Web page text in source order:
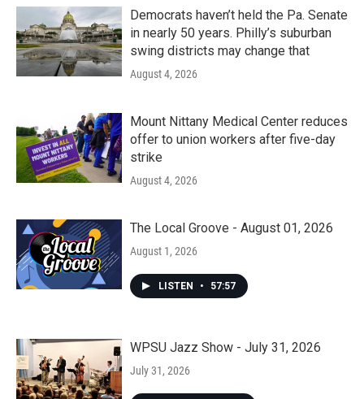
Democrats haven’t held the Pa. Senate
in nearly 50 years. Philly’s suburban
swing districts may change that
August 4, 2026
Mount Nittany Medical Center reduces
offer to union workers after five-day
strike
August 4, 2026
The Local Groove - August 01, 2026
August 1, 2026
LISTEN • 57:57
WPSU Jazz Show - July 31, 2026
July 31, 2026